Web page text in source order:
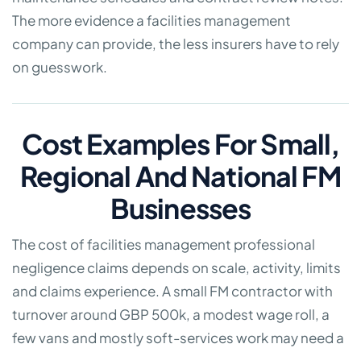
The more evidence a facilities management
company can provide, the less insurers have to rely
on guesswork.
Cost Examples For Small,
Regional And National FM
Businesses
The cost of facilities management professional
negligence claims depends on scale, activity, limits
and claims experience. A small FM contractor with
turnover around GBP 500k, a modest wage roll, a
few vans and mostly soft-services work may need a